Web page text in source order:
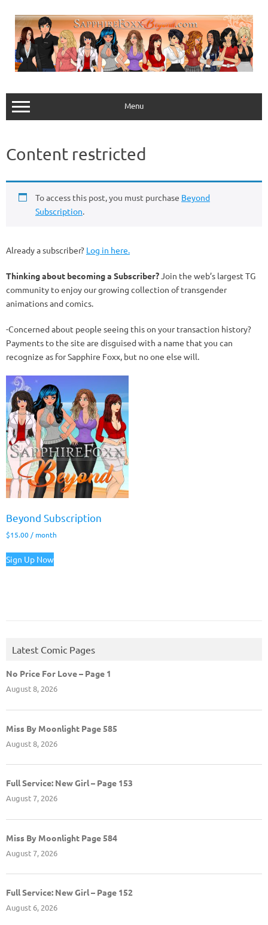
content
Menu
Content restricted
To access this post, you must purchase Beyond
Subscription.
Already a subscriber? Log in here.
Thinking about becoming a Subscriber?Join the web’s largest TG
community to enjoy our growing collection of transgender
animations and comics.
-Concerned about people seeing this on your transaction history?
Payments to the site are disguised with a name that you can
recognize as for Sapphire Foxx, but no one else will.
Beyond Subscription
$15.00 / month
Sign Up Now
Latest Comic Pages
No Price For Love – Page 1
August 8, 2026
Miss By Moonlight Page 585
August 8, 2026
Full Service: New Girl – Page 153
August 7, 2026
Miss By Moonlight Page 584
August 7, 2026
Full Service: New Girl – Page 152
August 6, 2026